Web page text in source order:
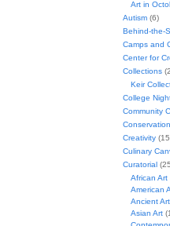
Art in
Autism(6)
Behind-the-
Camps and
Center for
Collections
Keir
College
Community
Conservation
Creativity
Culinary
Curatorial
African Art
American
Ancient Art
Asian Art